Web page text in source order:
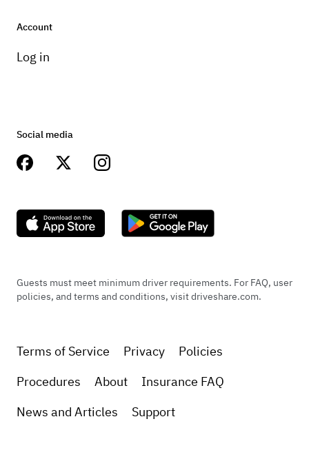
Account
Log in
Social media
Guests must meet minimum driver requirements. For FAQ, user
policies, and terms and conditions, visit driveshare.com.
Terms of Service Privacy
Policies
Procedures
About
Insurance FAQ
News and Articles
Support